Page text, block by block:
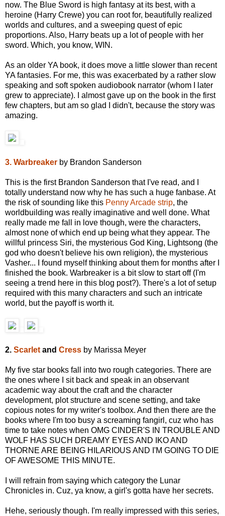
now. The Blue Sword is high fantasy at its best, with a
heroine (Harry Crewe) you can root for, beautifully realized
worlds and cultures, and a sweeping quest of epic
proportions. Also, Harry beats up a lot of people with her
sword. Which, you know, WIN.
As an older YA book, it does move a little slower than recent
YA fantasies. For me, this was exacerbated by a rather slow
speaking and soft spoken audiobook narrator (whom I later
grew to appreciate). I almost gave up on the book in the first
few chapters, but am so glad I didn't, because the story was
amazing.
3. Warbreaker by Brandon Sanderson
This is the first Brandon Sanderson that I've read, and I
totally understand now why he has such a huge fanbase. At
the risk of sounding like this Penny Arcade strip, the
worldbuilding was really imaginative and well done. What
really made me fall in love though, were the characters,
almost none of which end up being what they appear. The
willful princess Siri, the mysterious God King, Lightsong (the
god who doesn't believe his own religion), the mysterious
Vasher... I found myself thinking about them for months after I
finished the book. Warbreaker is a bit slow to start off (I'm
seeing a trend here in this blog post?). There's a lot of setup
required with this many characters and such an intricate
world, but the payoff is worth it.
2. Scarlet and Cress by Marissa Meyer
My five star books fall into two rough categories. There are
the ones where I sit back and speak in an observant
academic way about the craft and the character
development, plot structure and scene setting, and take
copious notes for my writer's toolbox. And then there are the
books where I'm too busy a screaming fangirl, cuz who has
time to take notes when OMG CINDER'S IN TROUBLE AND
WOLF HAS SUCH DREAMY EYES AND IKO AND
THORNE ARE BEING HILARIOUS AND I'M GOING TO DIE
OF AWESOME THIS MINUTE.
I will refrain from saying which category the Lunar
Chronicles in. Cuz, ya know, a girl's gotta have her secrets.
Hehe, seriously though. I'm really impressed with this series,